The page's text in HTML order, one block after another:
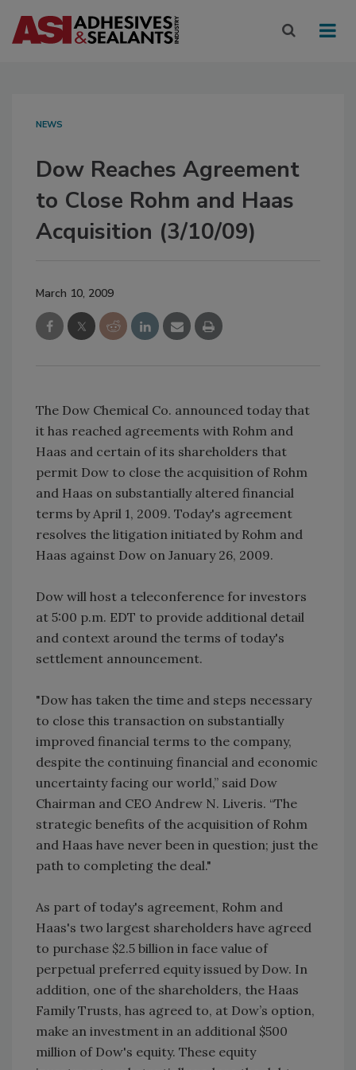
NEWS
Dow Reaches Agreement
to Close Rohm and Haas
Acquisition (3/10/09)
March 10, 2009
The Dow Chemical Co. announced today that
it has reached agreements with Rohm and
Haas and certain of its shareholders that
permit Dow to close the acquisition of Rohm
and Haas on substantially altered financial
terms by April 1, 2009. Today's agreement
resolves the litigation initiated by Rohm and
Haas against Dow on January 26, 2009.
Dow will host a teleconference for investors
at 5:00 p.m. EDT to provide additional detail
and context around the terms of today's
settlement announcement.
"Dow has taken the time and steps necessary
to close this transaction on substantially
improved financial terms to the company,
despite the continuing financial and economic
uncertainty facing our world,” said Dow
Chairman and CEO Andrew N. Liveris. “The
strategic benefits of the acquisition of Rohm
and Haas have never been in question; just the
path to completing the deal."
As part of today's agreement, Rohm and
Haas's two largest shareholders have agreed
to purchase $2.5 billion in face value of
perpetual preferred equity issued by Dow. In
addition, one of the shareholders, the Haas
Family Trusts, has agreed to, at Dow’s option,
make an investment in an additional $500
million of Dow's equity. These equity